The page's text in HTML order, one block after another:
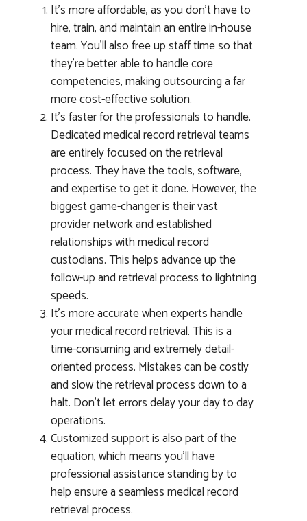
It’s more affordable, as you don’t have to
hire, train, and maintain an entire in-house
team. You’ll also free up staff time so that
they’re better able to handle core
competencies, making outsourcing a far
more cost-effective solution.
It’s faster for the professionals to handle.
Dedicated medical record retrieval teams
are entirely focused on the retrieval
process. They have the tools, software,
and expertise to get it done. However, the
biggest game-changer is their vast
provider network and established
relationships with medical record
custodians. This helps advance up the
follow-up and retrieval process to lightning
speeds.
It’s more accurate when experts handle
your medical record retrieval. This is a
time-consuming and extremely detail-
oriented process. Mistakes can be costly
and slow the retrieval process down to a
halt. Don’t let errors delay your day to day
operations.
Customized support is also part of the
equation, which means you’ll have
professional assistance standing by to
help ensure a seamless medical record
retrieval process.